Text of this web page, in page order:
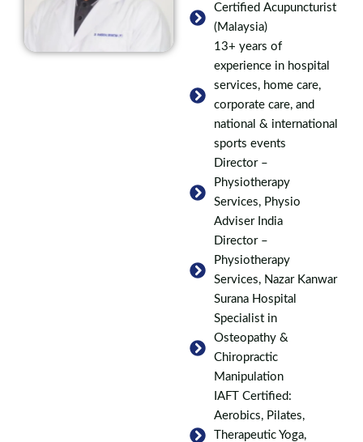
Certified Acupuncturist
(Malaysia)
13+ years of
experience in hospital
services, home care,
corporate care, and
national & international
sports events
Director –
Physiotherapy
Services, Physio
Adviser India
Director –
Physiotherapy
Services, Nazar Kanwar
Surana Hospital
Specialist in
Osteopathy &
Chiropractic
Manipulation
IAFT Certified:
Aerobics, Pilates,
Therapeutic Yoga,